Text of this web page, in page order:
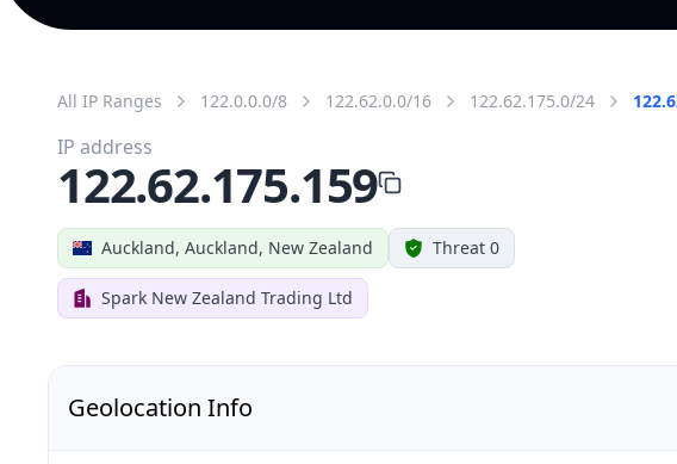
All IP Ranges 122.0.0.0/8 122.62.0.0/16 122.62.175.0/24
Auckland, Auckland, New Zealand Threat 0
Spark New Zealand Trading Ltd
IP address
122.62.175.159
Geolocation Info